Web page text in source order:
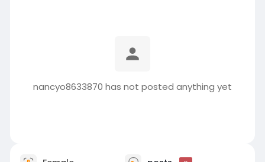
nancyo8633870 has not posted anything yet